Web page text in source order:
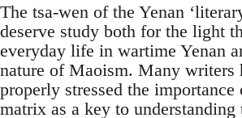
The tsa-wen of the Yenan
deserve study both for the light
everyday life in wartime Yenan
nature of Maoism. Many writers
properly stressed the importance
matrix as a key to understanding